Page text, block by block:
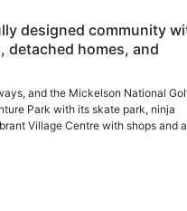
designed community
detached homes, and
and the Mickelson National
Park with its skate park, ninja
Village Centre with shops and a